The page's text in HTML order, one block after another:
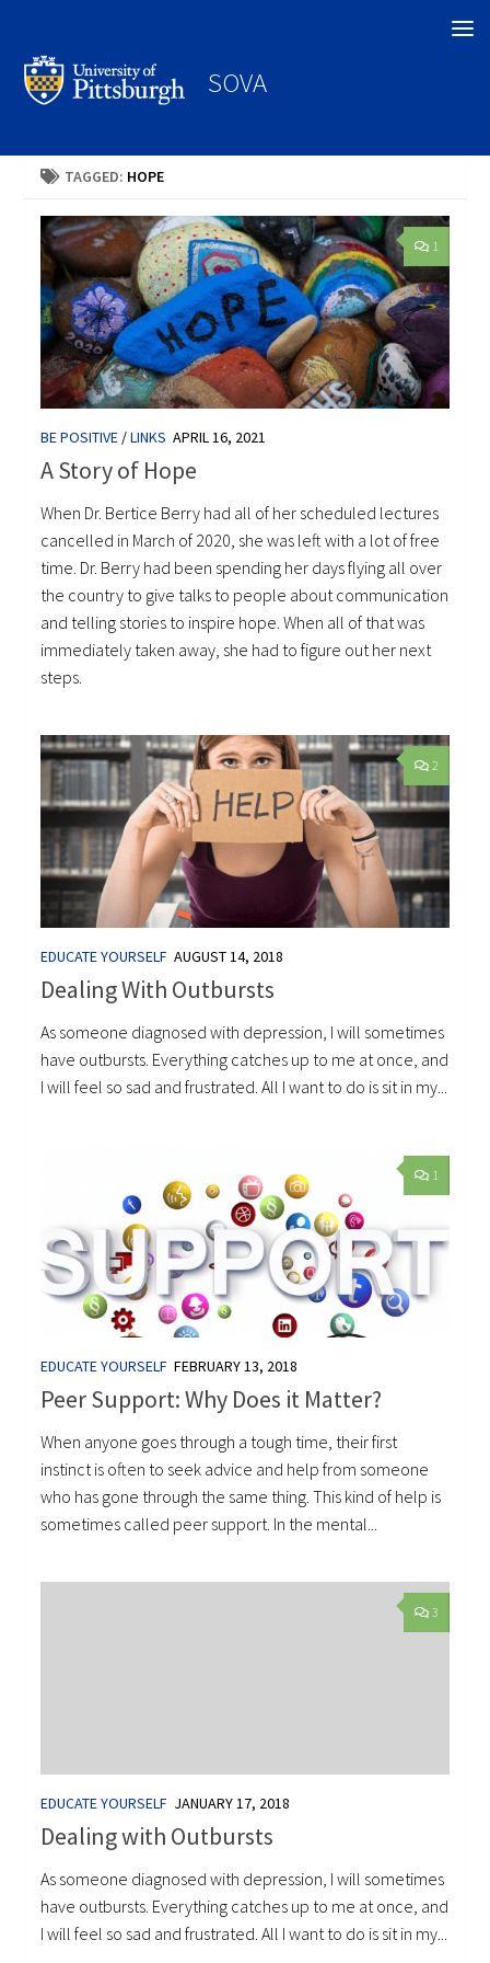
SOVA
TAGGED: HOPE
1
BE POSITIVE /LINKS APRIL 16, 2021
A Story of Hope
When Dr. Bertice Berry had all of her scheduled lectures
cancelled in March of 2020, she was left with a lot of free
time. Dr. Berry had been spending her days flying all over
the country to give talks to people about communication
and telling stories to inspire hope. When all of that was
immediately taken away, she had to figure out her next
steps.
2
EDUCATE YOURSELF AUGUST 14, 2018
Dealing With Outbursts
As someone diagnosed with depression, I will sometimes
have outbursts. Everything catches up to me at once, and
I will feel so sad and frustrated. All I want to do is sit in my...
1
EDUCATE YOURSELF FEBRUARY 13, 2018
Peer Support: Why Does it Matter?
When anyone goes through a tough time, their first
instinct is often to seek advice and help from someone
who has gone through the same thing. This kind of help is
sometimes called peer support. In the mental...
3
EDUCATE YOURSELF JANUARY 17, 2018
Dealing with Outbursts
As someone diagnosed with depression, I will sometimes
have outbursts. Everything catches up to me at once, and
I will feel so sad and frustrated. All I want to do is sit in my...